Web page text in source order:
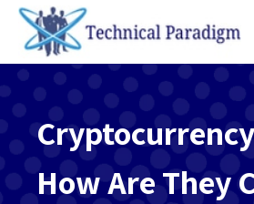
Skip
content
How Are They